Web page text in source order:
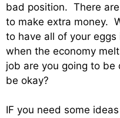
bad position. There
to make extra money.
to have all of your
when the economy
job are you going to
be okay?
IF you need some